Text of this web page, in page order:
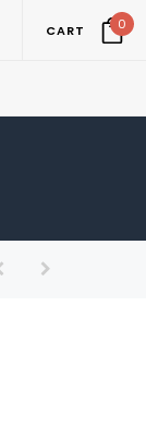
CART 0